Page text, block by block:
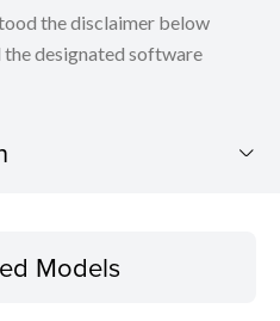
the disclaimer below
designated software
Models